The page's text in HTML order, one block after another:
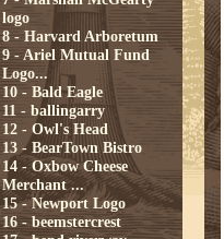
logo
8 - Harvard Arboretum
9 - Ariel Mutual Fund
Logo...
10 - Bald Eagle
11 - ballingarry
12 - Owl's Head
13 - BearTown Bistro
14 - Oxbow Cheese
Merchant ...
15 - Newport Logo
16 - beemstercrest